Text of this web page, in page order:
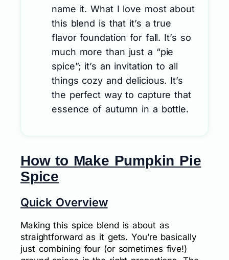
name it. What I love most about
this blend is that it’s a true
flavor foundation for fall. It’s so
much more than just a “pie
spice”; it’s an invitation to all
things cozy and delicious. It’s
the perfect way to capture that
essence of autumn in a bottle.
How to Make Pumpkin Pie
Spice
Quick Overview
Making this spice blend is about as
straightforward as it gets. You’re basically
just combining four (or sometimes five!)